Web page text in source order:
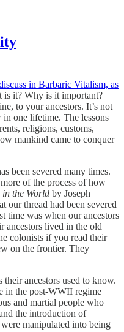
in Barbaric Vitalism, as
is it? Why is it important?
to your ancestors. It’s not
one lifetime. The lessons
religions, customs,
mankind came to conquer
been severed many times.
of the process of how
in the World by Joseph
our thread had been severed
time was when our ancestors
ancestors lived in the old
colonists if you read their
on the frontier. They
ancestors used to know.
in the post-WWII regime
and martial people who
the introduction of
manipulated into being